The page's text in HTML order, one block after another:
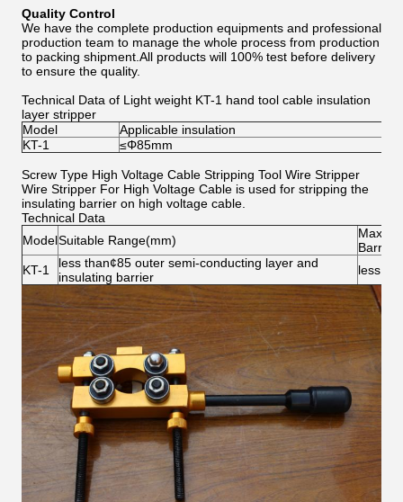
Quality Control
We have the complete production equipments and professional
production team to manage the whole process from production
to packing shipment.All products will 100% test before delivery
to ensure the quality.
Technical Data of Light weight KT-1 hand tool cable insulation
layer stripper
Model
Applicable insulation
KT-1
≤Φ85mm
Screw Type High Voltage Cable Stripping Tool Wire Stripper
Wire Stripper For High Voltage Cable is used for stripping the
insulating barrier on high voltage cable.
Technical Data
ModelSuitable Range(mm)
Max
KT-1
less than¢85 outer semi-conducting layer and
insulating barrier
less